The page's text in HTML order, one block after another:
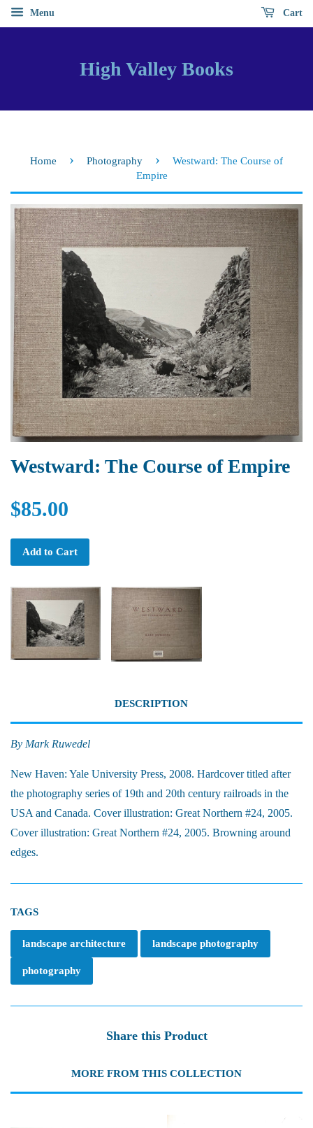
Menu Cart
High Valley Books
Home › Photography ›
Westward: The Course of
Empire
Westward: The Course of Empire
$85.00
Add to Cart
DESCRIPTION
By Mark Ruwedel
New Haven: Yale University Press, 2008. Hardcover titled after
the photography series of 19th and 20th century railroads in the
USA and Canada. Cover illustration: Great Northern #24, 2005.
Cover illustration: Great Northern #24, 2005. Browning around
edges.
TAGS
landscape architecture landscape photography
photography
Share this Product
MORE FROM THIS COLLECTION